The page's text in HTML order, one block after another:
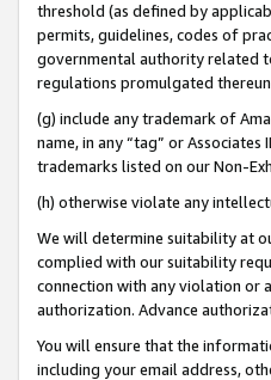
threshold (as defined by
permits, guidelines, codes of
governmental authority related
regulations promulgated
(g) include any trademark of
name, in any “tag” or
trademarks listed on our Non-
(h) otherwise violate any
We will determine suitability at
complied with our suitability
connection with any violation or
authorization. Advance
You will ensure that the
including your email address,